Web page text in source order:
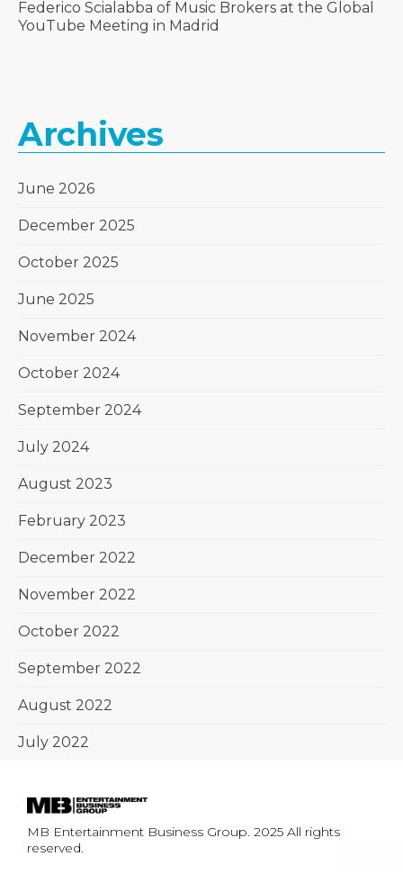
Federico Scialabba of Music Brokers at the Global
YouTube Meeting in Madrid
Archives
June 2026
December 2025
October 2025
June 2025
November 2024
October 2024
September 2024
July 2024
August 2023
February 2023
December 2022
November 2022
October 2022
September 2022
August 2022
July 2022
MB Entertainment Business Group. 2025 All rights
reserved.